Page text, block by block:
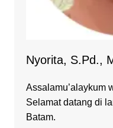
Nyorita, S.Pd.,
Assalamu’alaykum
Selamat datang di
Batam.